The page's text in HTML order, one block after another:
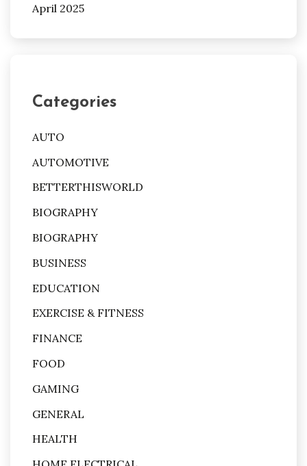
April 2025
Categories
AUTO
AUTOMOTIVE
BETTERTHISWORLD
BIOGRAPHY
BIOGRAPHY
BUSINESS
EDUCATION
EXERCISE & FITNESS
FINANCE
FOOD
GAMING
GENERAL
HEALTH